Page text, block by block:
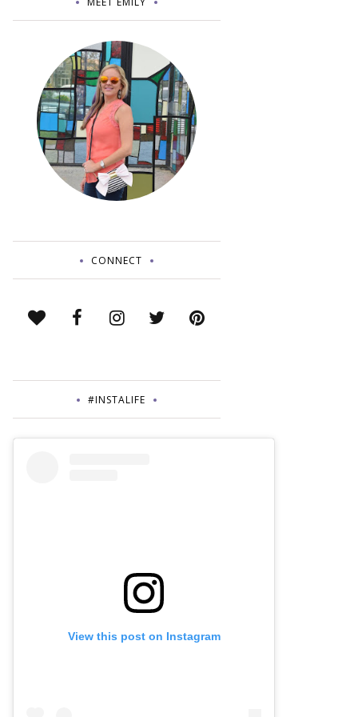
CONNECT
#INSTALIFE
View this post on Instagram